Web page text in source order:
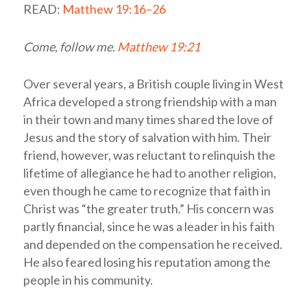
READ: Matthew 19:16–26
Come, follow me. Matthew 19:21
Over several years, a British couple living in West
Africa developed a strong friendship with a man
in their town and many times shared the love of
Jesus and the story of salvation with him. Their
friend, however, was reluctant to relinquish the
lifetime of allegiance he had to another religion,
even though he came to recognize that faith in
Christ was “the greater truth.” His concern was
partly financial, since he was a leader in his faith
and depended on the compensation he received.
He also feared losing his reputation among the
people in his community.